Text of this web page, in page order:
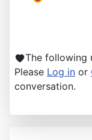
The following
Please Log in or
conversation.